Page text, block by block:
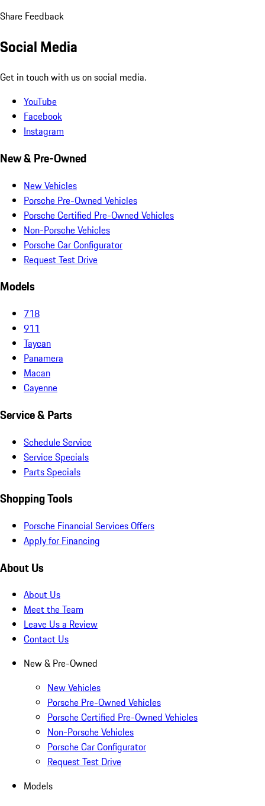
Share Feedback
Social Media
Get in touch with us on social media.
YouTube
Facebook
Instagram
New & Pre-Owned
New Vehicles
Porsche Pre-Owned Vehicles
Porsche Certified Pre-Owned Vehicles
Non-Porsche Vehicles
Porsche Car Configurator
Request Test Drive
Models
718
911
Taycan
Panamera
Macan
Cayenne
Service & Parts
Schedule Service
Service Specials
Parts Specials
Shopping Tools
Porsche Financial Services Offers
Apply for Financing
About Us
About Us
Meet the Team
Leave Us a Review
Contact Us
New & Pre-Owned
New Vehicles
Porsche Pre-Owned Vehicles
Porsche Certified Pre-Owned Vehicles
Non-Porsche Vehicles
Porsche Car Configurator
Request Test Drive
Models